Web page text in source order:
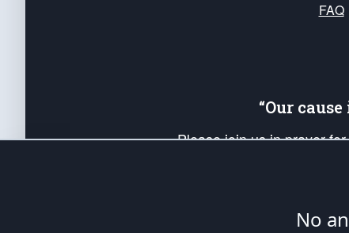
FAQ
“Our
Please join us in prayer
up your *Patriot Post* team
No